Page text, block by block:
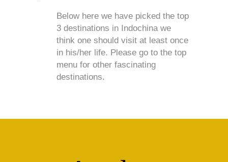
Below here we have picked the top
3 destinations in Indochina we
think one should visit at least once
in his/her life. Please go to the top
menu for other fascinating
destinations.